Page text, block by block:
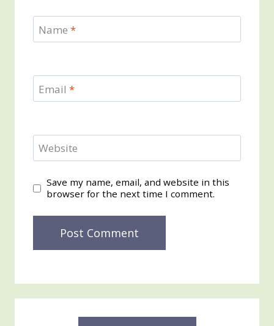
Name *
Email *
Website
Save my name, email, and website in this
browser for the next time I comment.